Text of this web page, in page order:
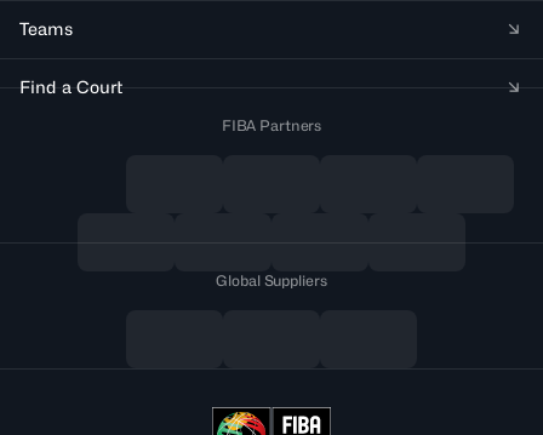
Teams
Find a Court
FIBA Partners
Global Suppliers